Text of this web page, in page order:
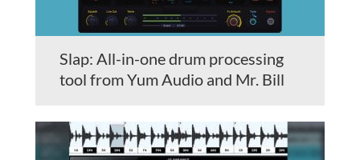
Slap: All-in-one drum processing
tool from Yum Audio and Mr. Bill